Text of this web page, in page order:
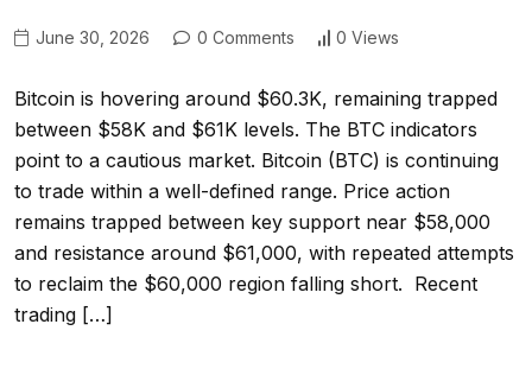
June 30, 2026 0 Comments 0 Views
Bitcoin is hovering around $60.3K, remaining trapped
between $58K and $61K levels. The BTC indicators
point to a cautious market. Bitcoin (BTC) is continuing
to trade within a well-defined range. Price action
remains trapped between key support near $58,000
and resistance around $61,000, with repeated attempts
to reclaim the $60,000 region falling short. Recent
trading […]